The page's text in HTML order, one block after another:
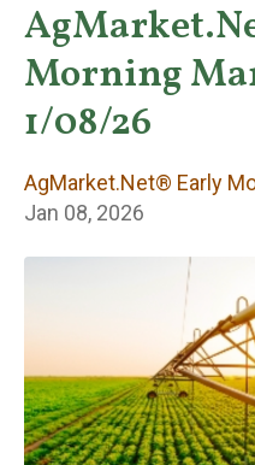
Early
Market
Morning
1/08/26
AgMarket.Net® Early
Jan 08, 2026